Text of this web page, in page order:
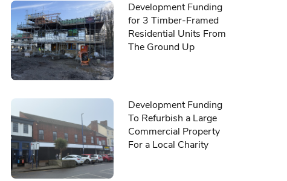
Development Funding
for 3 Timber-Framed
Residential Units From
The Ground Up
Development Funding
To Refurbish a Large
Commercial Property
For a Local Charity